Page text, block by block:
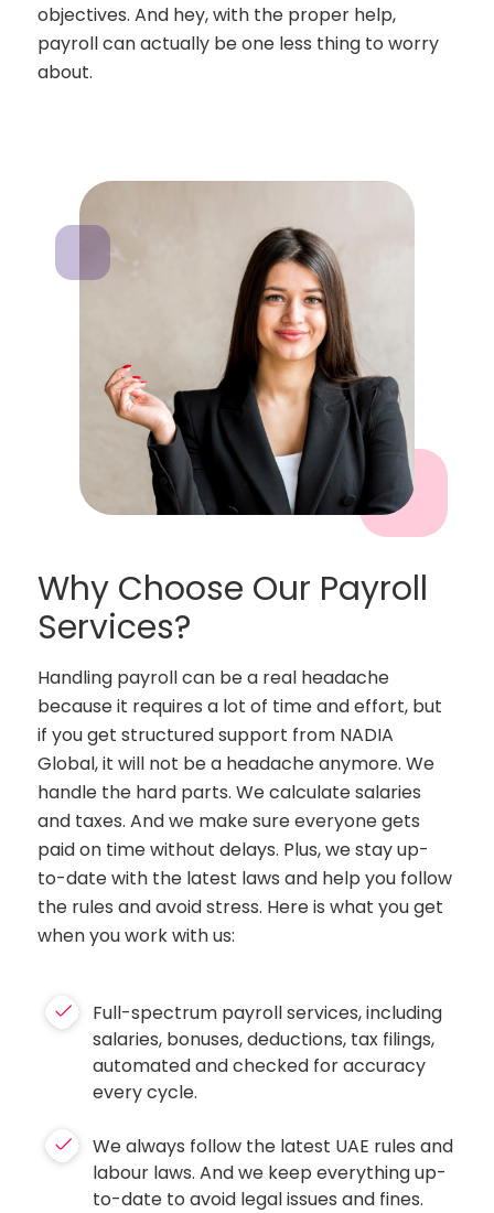
objectives. And hey, with the proper help,
payroll can actually be one less thing to worry
about.
Why Choose Our Payroll
Services?
Handling payroll can be a real headache
because it requires a lot of time and effort, but
if you get structured support from NADIA
Global, it will not be a headache anymore. We
handle the hard parts. We calculate salaries
and taxes. And we make sure everyone gets
paid on time without delays. Plus, we stay up-
to-date with the latest laws and help you follow
the rules and avoid stress. Here is what you get
when you work with us:
Full-spectrum payroll services, including
salaries, bonuses, deductions, tax filings,
automated and checked for accuracy
every cycle.
We always follow the latest UAE rules and
labour laws. And we keep everything up-
to-date to avoid legal issues and fines.